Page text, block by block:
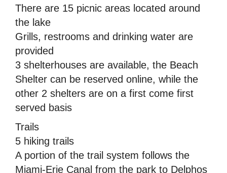
There are 15 picnic areas located around
the lake
Grills, restrooms and drinking water are
provided
3 shelterhouses are available, the Beach
Shelter can be reserved online, while the
other 2 shelters are on a first come first
served basis
Trails
5 hiking trails
A portion of the trail system follows the
Miami-Erie Canal from the park to Delphos 